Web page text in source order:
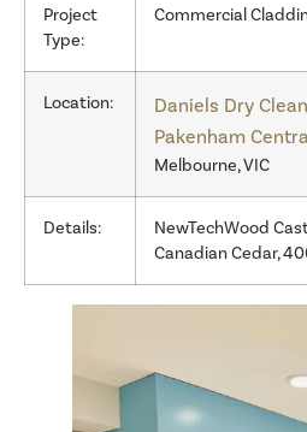
Project
Type:
Commercial
Location: Daniels Dry
Pakenham
Melbourne, VIC
Details:
NewTechWood
Canadian Cedar,